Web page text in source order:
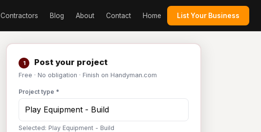
Contractors Blog About Contact Home List Your Business
1 Post your project
Free · No obligation · Finish on Handyman.com
Project type *
Selected: Play Equipment - Build